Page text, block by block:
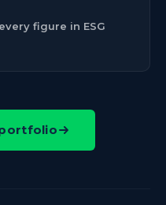
figure in ESG